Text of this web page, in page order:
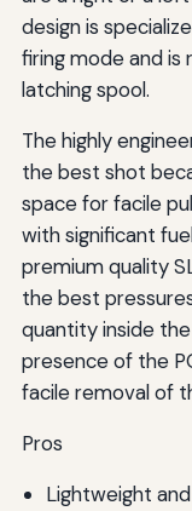
design is
firing mode and
latching spool.
The highly
the best shot
space for facile
with significant
premium quality
the best
quantity inside
presence of the
facile removal of
Pros
Lightweight